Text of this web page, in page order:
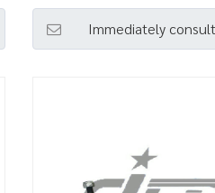
Immediately consult